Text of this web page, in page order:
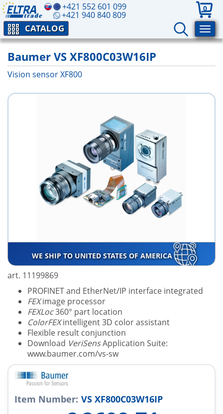
+421 552 601 099
+421 940 840 809
0
CATALOG
Baumer VS XF800C03W16IP
Vision sensor XF800
WE SHIP TO UNITED STATES OF AMERICA
art. 11199869
PROFINET and EtherNet/IP interface integrated
FEXimage processor
FEXLoc360° part location
ColorFEXintelligent 3D color assistant
Flexible result conjunction
Download VeriSensApplication Suite:
www.baumer.com/vs-sw
Item Number: VS XF800C03W16IP